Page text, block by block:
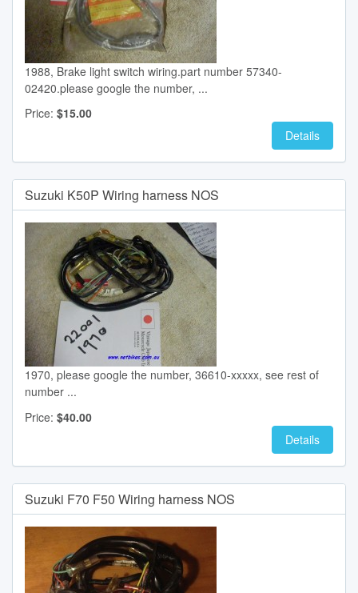
1988, Brake light switch wiring.part number 57340-
02420.please google the number, ...
Price: $15.00
Details
Suzuki K50P Wiring harness NOS
1970, please google the number, 36610-xxxxx, see rest of
number ...
Price: $40.00
Details
Suzuki F70 F50 Wiring harness NOS